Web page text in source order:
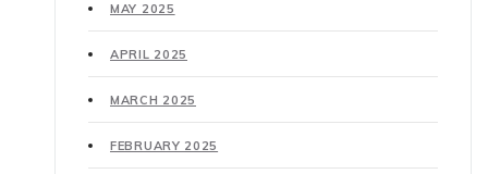
MAY 2025
APRIL 2025
MARCH 2025
FEBRUARY 2025